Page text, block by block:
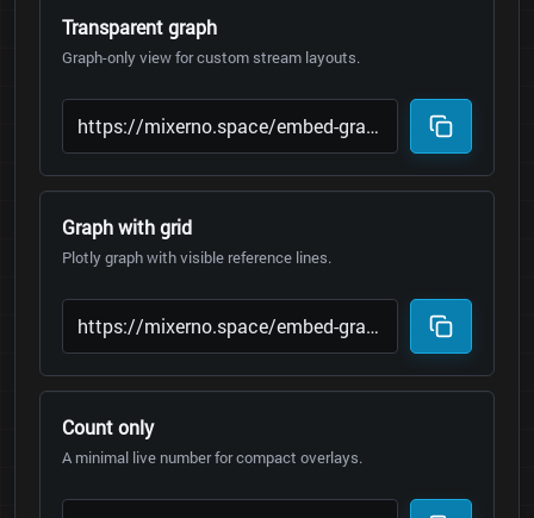
Transparent graph
Graph-only view for custom stream layouts.
Graph with grid
Plotly graph with visible reference lines.
Count only
A minimal live number for compact overlays.